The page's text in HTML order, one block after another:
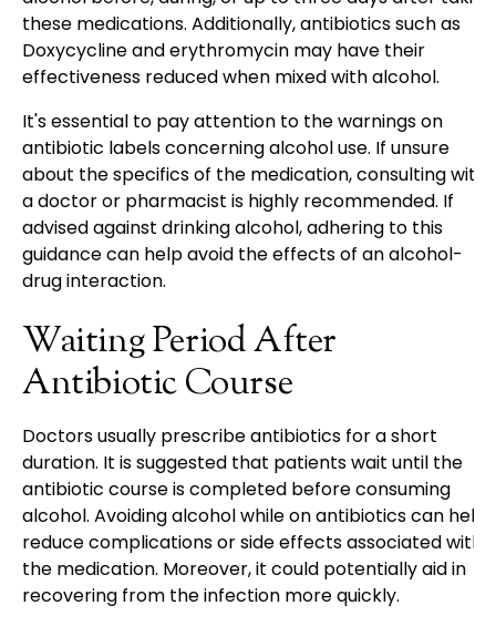
these medications. Additionally, antibiotics such as
Doxycycline and erythromycin may have their
effectiveness reduced when mixed with alcohol.
It's essential to pay attention to the warnings on
antibiotic labels concerning alcohol use. If unsure
about the specifics of the medication, consulting with
a doctor or pharmacist is highly recommended. If
advised against drinking alcohol, adhering to this
guidance can help avoid the effects of an alcohol-
drug interaction.
Waiting Period After
Antibiotic Course
Doctors usually prescribe antibiotics for a short
duration. It is suggested that patients wait until the
antibiotic course is completed before consuming
alcohol. Avoiding alcohol while on antibiotics can help
reduce complications or side effects associated with
the medication. Moreover, it could potentially aid in
recovering from the infection more quickly.